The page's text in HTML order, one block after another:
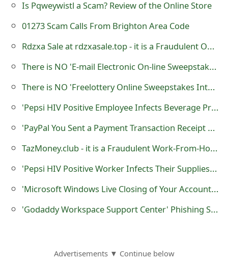
Is Pqweywistl a Scam? Review of the Online Store
01273 Scam Calls From Brighton Area Code
Rdzxa Sale at rdzxasale.top - it is a Fraudulent Online Store
There is NO 'E-mail Electronic On-line Sweepstakes' - it is a Lottery Scam
There is NO 'Freelottery Online Sweepstakes International' - it is a Lottery Scam
'Pepsi HIV Positive Employee Infects Beverage Products with his Blood'
'PayPal You Sent a Payment Transaction Receipt Confirmation' Phishing Scams
TazMoney.club - it is a Fraudulent Work-From-Home Website
'Pepsi HIV Positive Worker Infects Their Supplies or Beverage Products'
'Microsoft Windows Live Closing of Your Account is Been Processed' Phishing Scam
'Godaddy Workspace Support Center' Phishing Scams
Advertisements ▼ Continue below